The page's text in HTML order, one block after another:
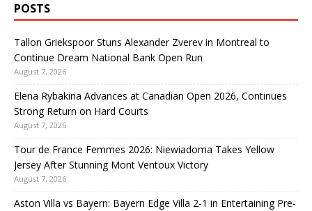
POSTS
Tallon Griekspoor Stuns Alexander Zverev in Montreal to
Continue Dream National Bank Open Run
August 7, 2026
Elena Rybakina Advances at Canadian Open 2026, Continues
Strong Return on Hard Courts
August 7, 2026
Tour de France Femmes 2026: Niewiadoma Takes Yellow
Jersey After Stunning Mont Ventoux Victory
August 7, 2026
Aston Villa vs Bayern: Bayern Edge Villa 2-1 in Entertaining Pre-